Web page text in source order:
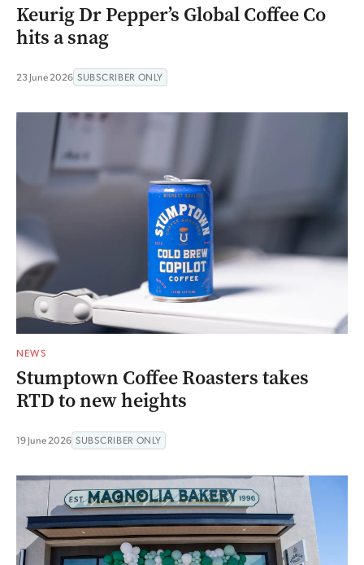
Keurig Dr Pepper’s Global Coffee Co
hits a snag
23 June 2026 SUBSCRIBER ONLY
NEWS
Stumptown Coffee Roasters takes
RTD to new heights
19 June 2026 SUBSCRIBER ONLY